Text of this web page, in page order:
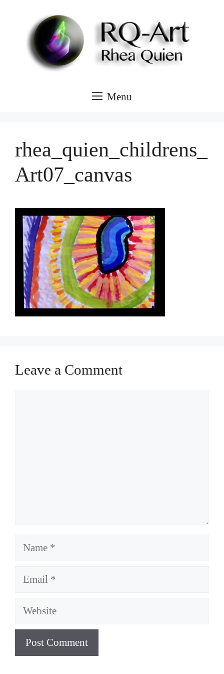
content
Menu
rhea_quien_childrens_
Art07_canvas
Leave a Comment
Name
Email
Website